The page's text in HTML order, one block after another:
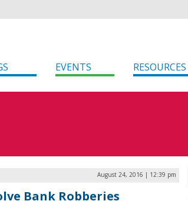
EVENTS RESOURCES
August 24, 2016 | 12:39 pm
Bank Robberies